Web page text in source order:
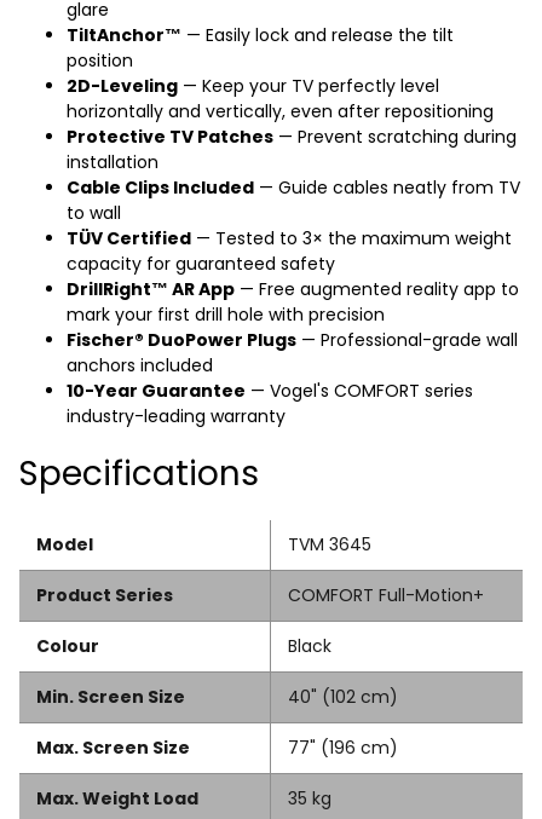
glare
TiltAnchor™ — Easily lock and release the tilt
position
2D-Leveling — Keep your TV perfectly level
horizontally and vertically, even after repositioning
Protective TV Patches — Prevent scratching during
installation
Cable Clips Included — Guide cables neatly from TV
to wall
TÜV Certified — Tested to 3× the maximum weight
capacity for guaranteed safety
DrillRight™ AR App — Free augmented reality app to
mark your first drill hole with precision
Fischer® DuoPower Plugs — Professional-grade wall
anchors included
10-Year Guarantee — Vogel's COMFORT series
industry-leading warranty
Specifications
Model TVM 3645
Product Series COMFORT Full-Motion+
Colour Black
Min. Screen Size 40" (102 cm)
Max. Screen Size 77" (196 cm)
Max. Weight Load 35 kg